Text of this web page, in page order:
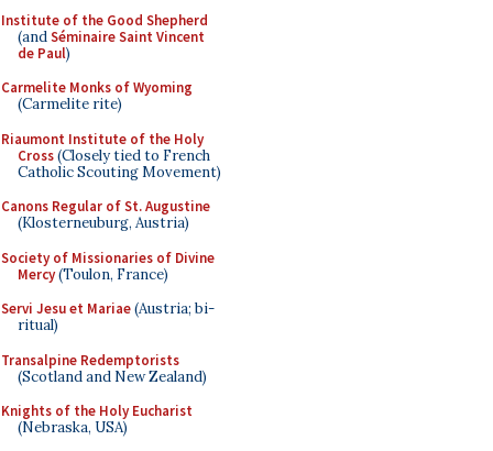
Institute of the Good Shepherd
(andSéminaire Saint Vincent
de Paul)
Carmelite Monks of Wyoming
(Carmelite rite)
Riaumont Institute of the Holy
Cross(Closely tied to French
Catholic Scouting Movement)
Canons Regular of St. Augustine
(Klosterneuburg, Austria)
Society of Missionaries of Divine
Mercy(Toulon, France)
Servi Jesu et Mariae(Austria; bi-
ritual)
Transalpine Redemptorists
(Scotland and New Zealand)
Knights of the Holy Eucharist
(Nebraska, USA)